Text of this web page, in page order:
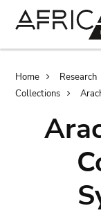
Home Research
Collections